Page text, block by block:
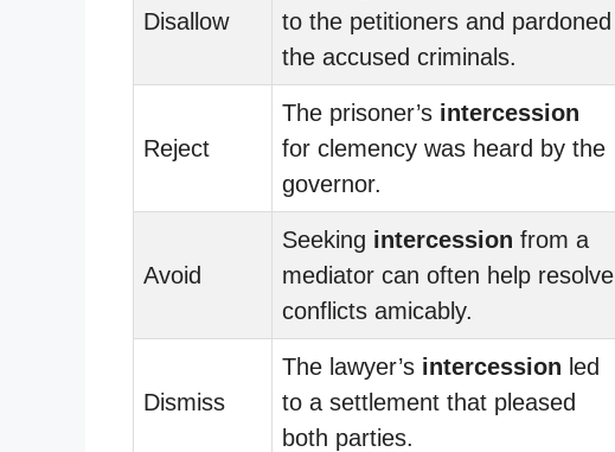
Disallow
to the petitioners and pardoned
the accused criminals.
Reject
The prisoner’s intercession
for clemency was heard by the
governor.
Avoid
Seeking intercession from a
mediator can often help resolve
conflicts amicably.
Dismiss
The lawyer’s intercession led
to a settlement that pleased
both parties.